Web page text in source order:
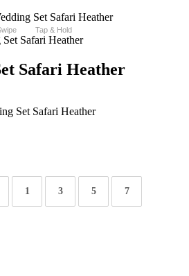
Tap & Hold
Safari Heather
Set Safari Heather
1 3 5 7